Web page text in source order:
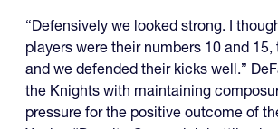
“Defensively we looked strong. I
players were their numbers 10 and
and we defended their kicks well.”
the Knights with maintaining
pressure for the positive outcome of